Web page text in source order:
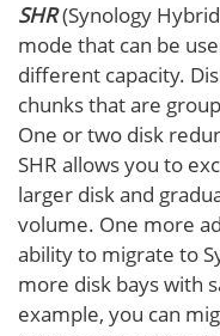
SHR(Synology
mode that can be
different capacity.
chunks that are
One or two disk
SHR allows you to
larger disk and
volume. One more
ability to migrate to
more disk bays with
example, you can